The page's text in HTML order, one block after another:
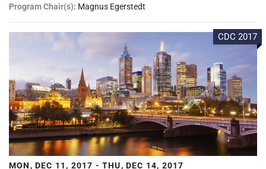
Program Chair(s): Magnus Egerstedt
CDC 2017
MON, DEC 11, 2017 - THU, DEC 14, 2017